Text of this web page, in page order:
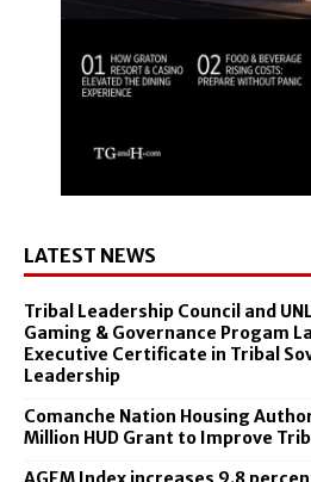
LATEST NEWS
Tribal Leadership Council and
Gaming & Governance Progam
Executive Certificate in Tribal
Leadership
Comanche Nation Housing
Million HUD Grant to Improve